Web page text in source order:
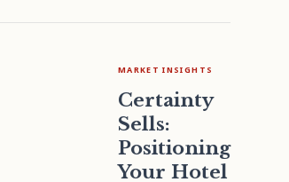
MARKET INSIGHTS
Certainty
Sells:
Positioning
Your Hotel